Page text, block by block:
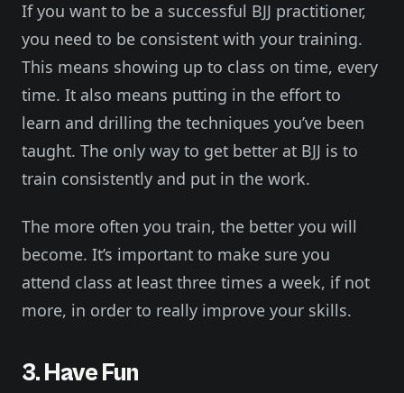
If you want to be a successful BJJ practitioner,
you need to be consistent with your training.
This means showing up to class on time, every
time. It also means putting in the effort to
learn and drilling the techniques you’ve been
taught. The only way to get better at BJJ is to
train consistently and put in the work.
The more often you train, the better you will
become. It’s important to make sure you
attend class at least three times a week, if not
more, in order to really improve your skills.
3. Have Fun